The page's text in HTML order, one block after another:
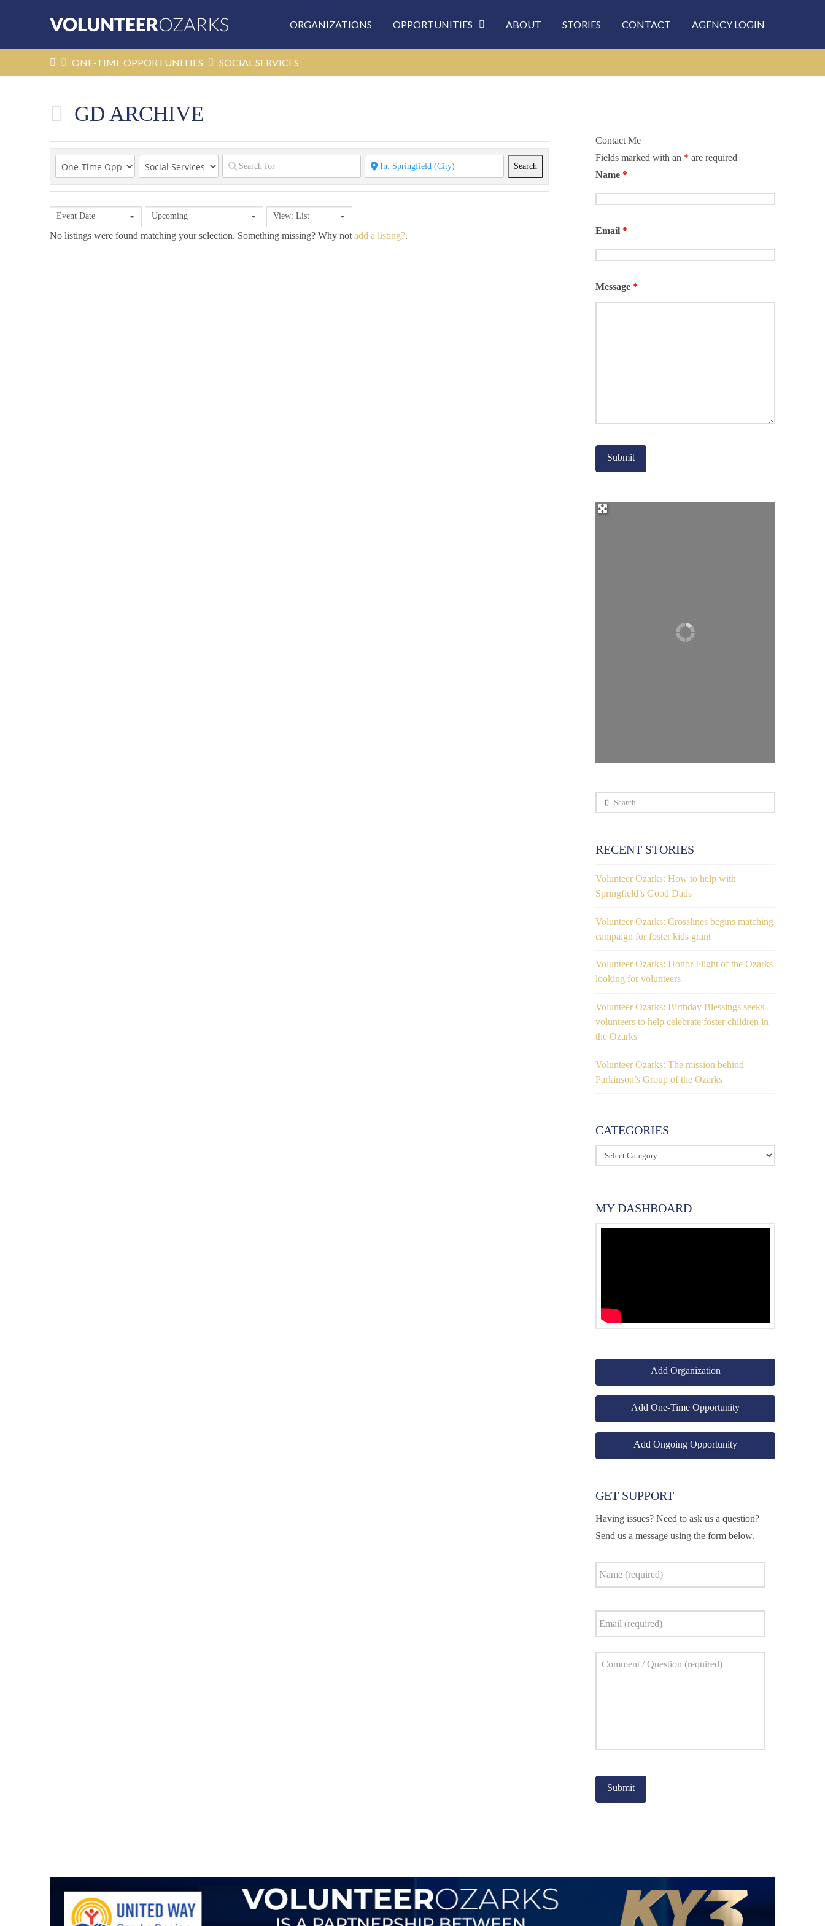
ORGANIZATIONS OPPORTUNITIES ABOUT STORIES CONTACT AGENCY LOGIN
HOME
ONE-TIME OPPORTUNITIES SOCIAL SERVICES
GD ARCHIVE
Search
Event Date Upcoming View: List
No listings were found matching your selection. Something missing? Why not add a listing?.
Contact Me
Fields marked with an * are required
Name*
Email*
Message*
Search
RECENT STORIES
Volunteer Ozarks: How to help with
Springfield’s Good Dads
Volunteer Ozarks: Crosslines begins matching
campaign for foster kids grant
Volunteer Ozarks: Honor Flight of the Ozarks
looking for volunteers
Volunteer Ozarks: Birthday Blessings seeks
volunteers to help celebrate foster children in
the Ozarks
Volunteer Ozarks: The mission behind
Parkinson’s Group of the Ozarks
CATEGORIES
Categories
MY DASHBOARD
Add Organization
Add One-Time Opportunity
Add Ongoing Opportunity
GET SUPPORT
Having issues? Need to ask us a question?
Send us a message using the form below.
Name *
Email *